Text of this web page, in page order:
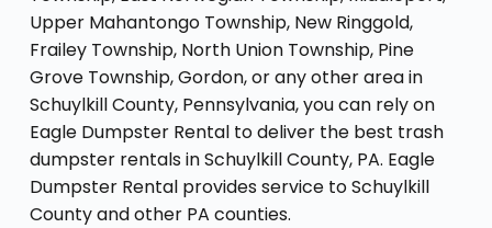
Upper Mahantongo Township, New Ringgold,
Frailey Township, North Union Township, Pine
Grove Township, Gordon, or any other area in
Schuylkill County, Pennsylvania, you can rely on
Eagle Dumpster Rental to deliver the best trash
dumpster rentals in Schuylkill County, PA. Eagle
Dumpster Rental provides service to Schuylkill
County and other PA counties.